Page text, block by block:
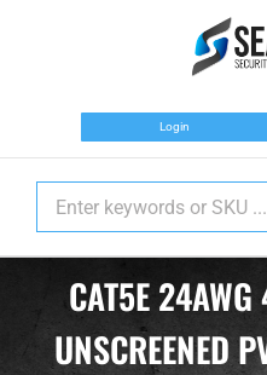
Login
CAT5E
UNSCREENED